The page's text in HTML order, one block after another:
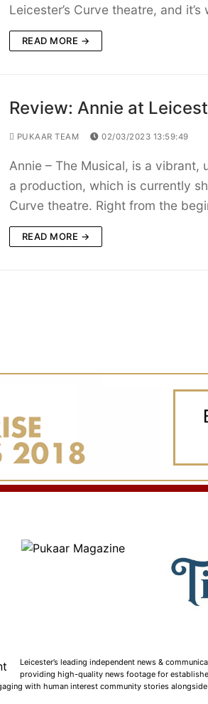
Leicester’s Curve theatre, and it’s
READ MORE →
Review: Annie at
PUKAAR TEAM 02/03/2023 13:59:49
Annie – The Musical, is a vibrant,
a production, which is currently
Curve theatre. Right from the
READ MORE →
Leicester’s leading independent news &
providing high-quality news footage for
with human interest community stories